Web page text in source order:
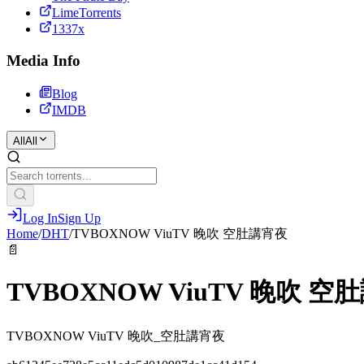
LimeTorrents
1337x
Media Info
Blog
IMDB
All All
Log InSign Up
Home/DHT/TVBOXNOW ViuTV 晚吹 空肚講宵夜
📄
TVBOXNOW ViuTV 晚吹 空
TVBOXNOW ViuTV 晚吹_空肚講宵夜